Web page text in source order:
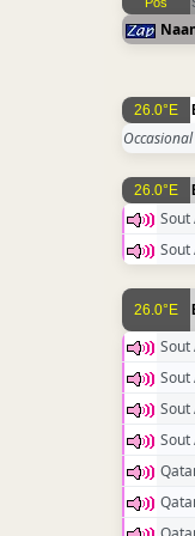
26.0°E
26.0°E
Sout
Sout
26.0°E
Sout
Sout
Sout
Sout